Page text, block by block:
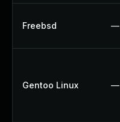
Freebsd —
Gentoo Linux —